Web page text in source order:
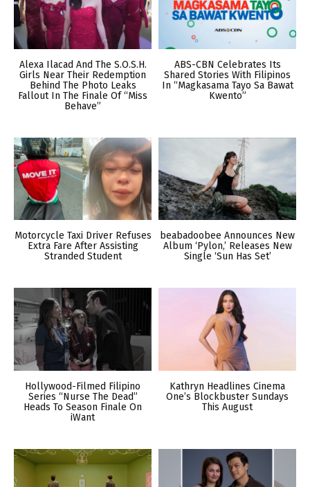
Alexa Ilacad And The S.O.S.H.
Girls Near Their Redemption
Behind The Photo Leaks
Fallout In The Finale Of “Miss
Behave”
ABS-CBN Celebrates Its
Shared Stories With Filipinos
In “Magkasama Tayo Sa Bawat
Kwento”
Motorcycle Taxi Driver Refuses
Extra Fare After Assisting
Stranded Student
beabadoobee Announces New
Album ‘Pylon,’ Releases New
Single ‘Sun Has Set’
Hollywood-Filmed Filipino
Series “Nurse The Dead”
Heads To Season Finale On
iWant
Kathryn Headlines Cinema
One’s Blockbuster Sundays
This August